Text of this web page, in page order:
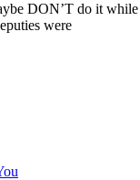
DON’T do it while
were